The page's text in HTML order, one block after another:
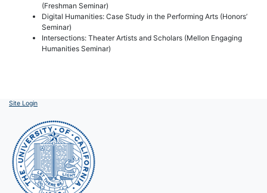
(Freshman Seminar)
Digital Humanities: Case Study in the Performing Arts (Honors’
Seminar)
Intersections: Theater Artists and Scholars (Mellon Engaging
Humanities Seminar)
Site Login